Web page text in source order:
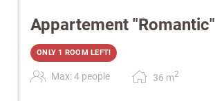
Appartement "Romantic"
ONLY 1 ROOM LEFT!
Max: 4 people 36 m2